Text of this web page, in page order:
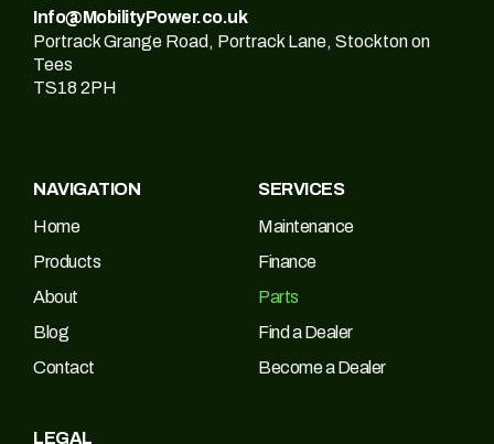
Info@MobilityPower.co.uk
Portrack Grange Road, Portrack Lane, Stockton on
Tees
TS18 2PH
NAVIGATION
Home
Products
About
Blog
Contact
SERVICES
Maintenance
Finance
Parts
Find a Dealer
Become a Dealer
LEGAL